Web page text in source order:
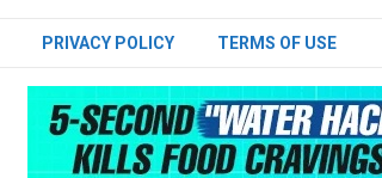
PRIVACY POLICY TERMS OF USE